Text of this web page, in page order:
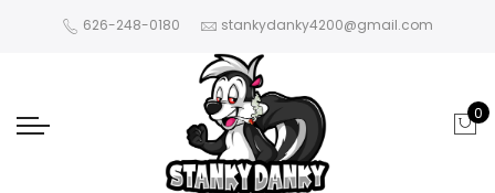
626-248-0180 stankydanky4200@gmail.com
0